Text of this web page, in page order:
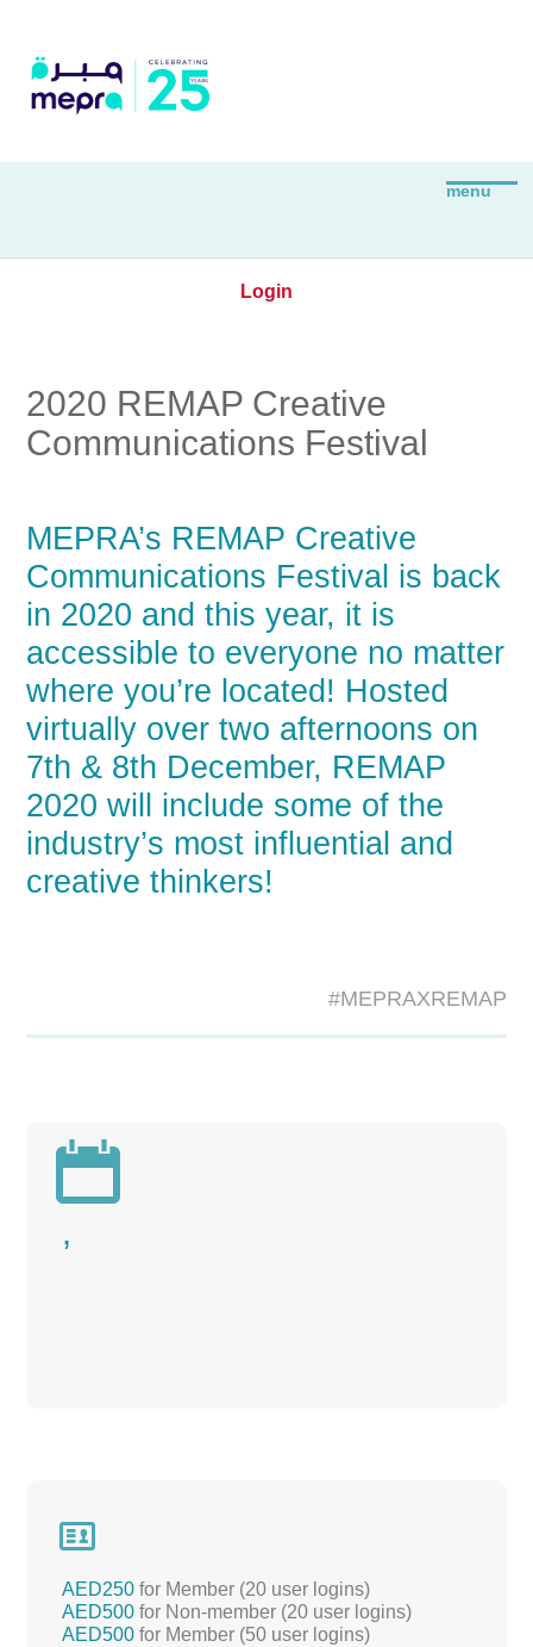
Login
2020 REMAP Creative
Communications Festival
MEPRA’s REMAP Creative
Communications Festival is back
in 2020 and this year, it is
accessible to everyone no matter
where you’re located! Hosted
virtually over two afternoons on
7th & 8th December, REMAP
2020 will include some of the
industry’s most influential and
creative thinkers!
#MEPRAXREMAP

,

AED250 for Member (20 user logins)
AED500 for Non-member (20 user logins)
AED500 for Member (50 user logins)